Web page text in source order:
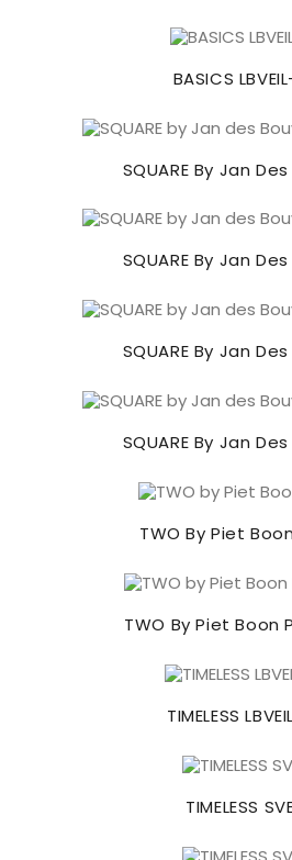
BASICS
SQUARE By Jan
SQUARE By Jan
SQUARE By Jan
SQUARE By Jan
TWO By Piet Boon
TWO By Piet Boon
TIMELESS
TIMELESS